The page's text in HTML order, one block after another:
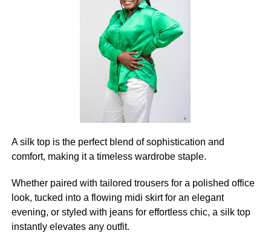
A silk top is the perfect blend of sophistication and
comfort, making it a timeless wardrobe staple.
Whether paired with tailored trousers for a polished office
look, tucked into a flowing midi skirt for an elegant
evening, or styled with jeans for effortless chic, a silk top
instantly elevates any outfit.